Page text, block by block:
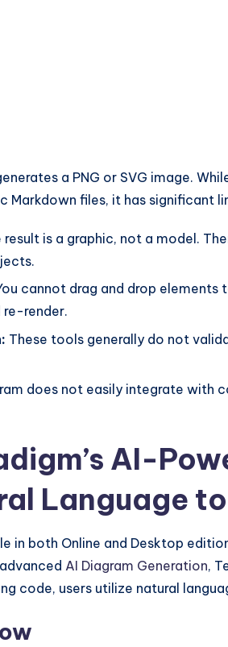
a PNG or SVG image.
Markdown files, it has significant
result is a graphic, not a model.
cannot drag and drop
re-render.
These tools generally do not
does not easily integrate with
AI-
Language
in both Online and Desktop
AI Diagram Generation,
code, users utilize natural